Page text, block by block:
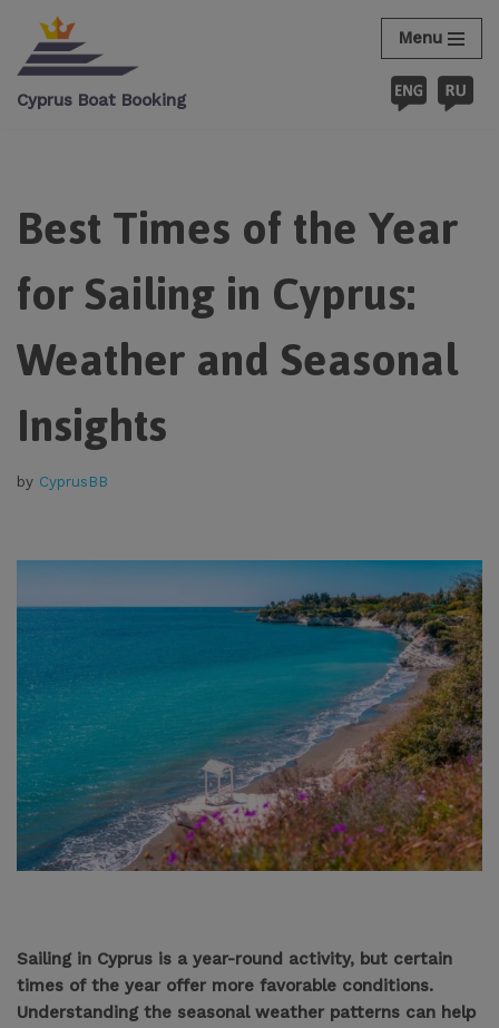
Skip
content
Cyprus Boat Booking
Menu
Best Times of the Year
for Sailing in Cyprus:
Weather and Seasonal
Insights
by CyprusBB
Sailing in Cyprus is a year-round activity, but certain
times of the year offer more favorable conditions.
Understanding the seasonal weather patterns can help